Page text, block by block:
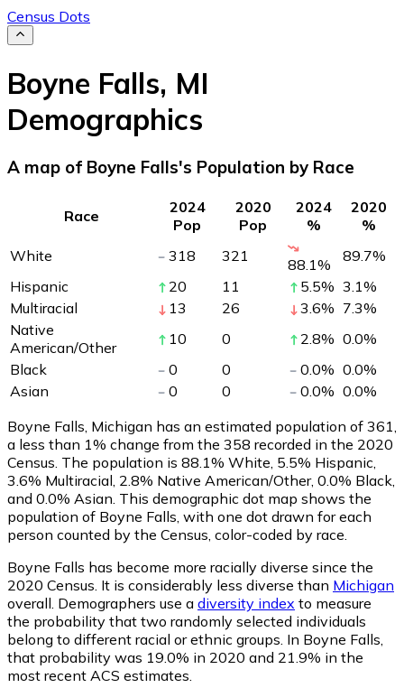
Census Dots
Boyne Falls, MI
Demographics
A map of Boyne Falls's Population by Race
Race
2024
Pop
2020
Pop
2024
%
2020
%
White
318 321 88.1% 89.7%
Hispanic
20 11 5.5% 3.1%
Multiracial
13 26 3.6% 7.3%
Native
American/Other
10 0 2.8% 0.0%
Black
0 0 0.0% 0.0%
Asian
0 0 0.0% 0.0%
Boyne Falls, Michigan has an estimated population of 361
a less than 1% change from the 358 recorded in the 2020
Census. The population is 88.1% White, 5.5% Hispanic,
3.6% Multiracial, 2.8% Native American/Other, 0.0% Black,
and 0.0% Asian. This demographic dot map shows the
population of Boyne Falls, with one dot drawn for each
person counted by the Census, color-coded by race.
Boyne Falls has become more racially diverse since the
2020 Census. It is considerably less diverse than Michigan
overall. Demographers use a diversity index to measure
the probability that two randomly selected individuals
belong to different racial or ethnic groups. In Boyne Falls,
that probability was 19.0% in 2020 and 21.9% in the
most recent ACS estimates.